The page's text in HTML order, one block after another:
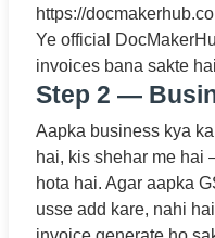
https://
Ye official
invoices bana sakte
Step 2 —
Aapka business kya
hai, kis shehar me
hota hai. Agar aapka
usse add kare, nahi